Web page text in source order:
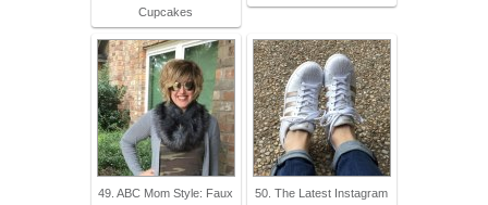
Cupcakes
49. ABC Mom Style: Faux
50. The Latest Instagram